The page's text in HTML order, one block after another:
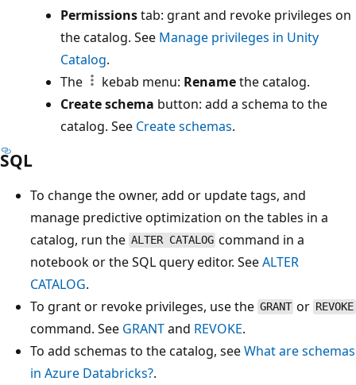
Permissionstab: grant and revoke privileges on
the catalog. See Manage privileges in Unity
Catalog.
The
kebab menu: Renamethe catalog.
Create schema button: add a schema to the
catalog. See Create schemas.
SQL
To change the owner, add or update tags, and
manage predictive optimization on the tables in a
catalog, run the ALTER CATALOG command in a
notebook or the SQL query editor. SeeALTER
CATALOG.
To grant or revoke privileges, use the GRANT or REVOKE
command. See GRANTand REVOKE.
To add schemas to the catalog, seeWhat are schemas
in Azure Databricks?.